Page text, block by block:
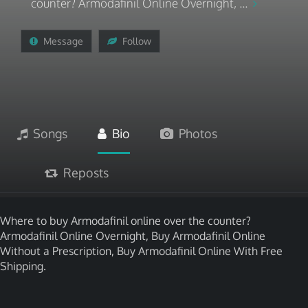
counter? Armodafinil Online Overnight, ...
Message Follow
Songs Bio Photos
Reposts
Where to buy Armodafinil online over the counter?
Armodafinil Online Overnight, Buy Armodafinil Online
Without a Prescription, Buy Armodafinil Online With Free
Shipping.